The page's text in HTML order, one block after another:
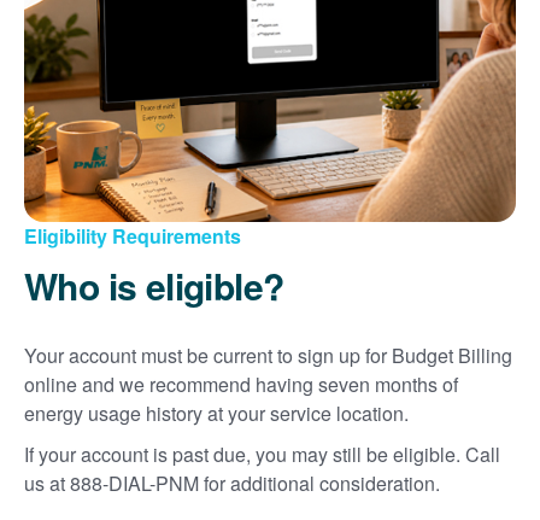
Eligibility Requirements
Who is eligible?
Your account must be current to sign up for Budget Billing
online and we recommend having seven months of
energy usage history at your service location.
If your account is past due, you may still be eligible. Call
us at 888-DIAL-PNM for additional consideration.